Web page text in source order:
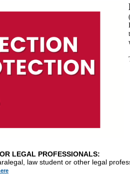
LEGAL PROFESSIONALS:
law student or other legal